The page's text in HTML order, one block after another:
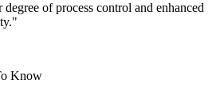
of process control and enhanced
Know